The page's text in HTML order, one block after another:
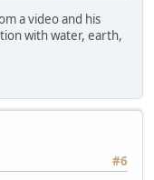
a video and his
with water, earth,
#6